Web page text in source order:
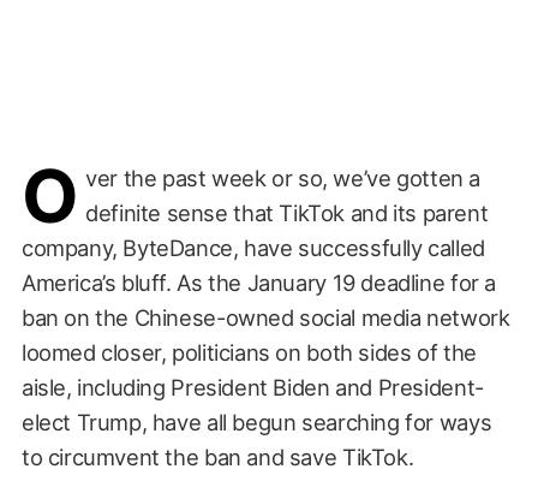
O ver the past week or so, we’ve gotten a
definite sense that TikTok and its parent
company, ByteDance, have successfully called
America’s bluff. As the January 19 deadline for a
ban on the Chinese-owned social media network
loomed closer, politicians on both sides of the
aisle, including President Biden and President-
elect Trump, have all begun searching for ways
to circumvent the ban and save TikTok.